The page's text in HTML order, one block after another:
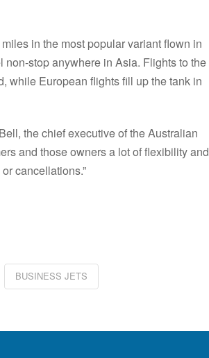
in the most popular variant flown in
non-stop anywhere in Asia. Flights to the
while European flights fill up the tank in
the chief executive of the Australian
and those owners a lot of flexibility and
cancellations.”
BUSINESS JETS